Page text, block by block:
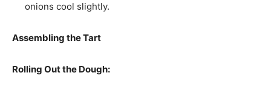
onions cool slightly.
Assembling the Tart
Rolling Out the Dough: